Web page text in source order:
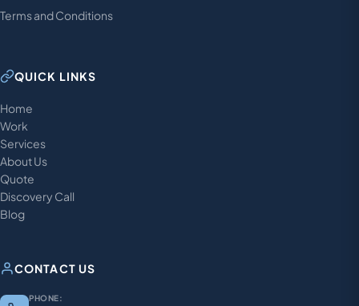
Terms and Conditions
QUICK LINKS
Home
Work
Services
About Us
Quote
Discovery Call
Blog
CONTACT US
PHONE: